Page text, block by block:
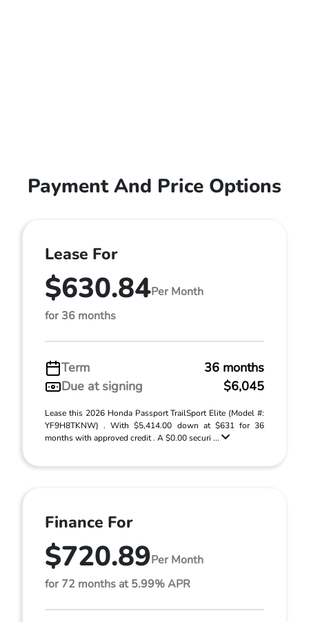
Payment And Price Options
Lease For
$630.84Per Month
for 36 months
Term
36 months
Due at signing
$6,045
Lease this 2026 Honda Passport TrailSport Elite (Model #:
YF9H8TKNW) . With $5,414.00 down at $631 for 36
months with approved credit . A $0.00 securi ...
Finance For
$720.89Per Month
for 72 months at 5.99% APR